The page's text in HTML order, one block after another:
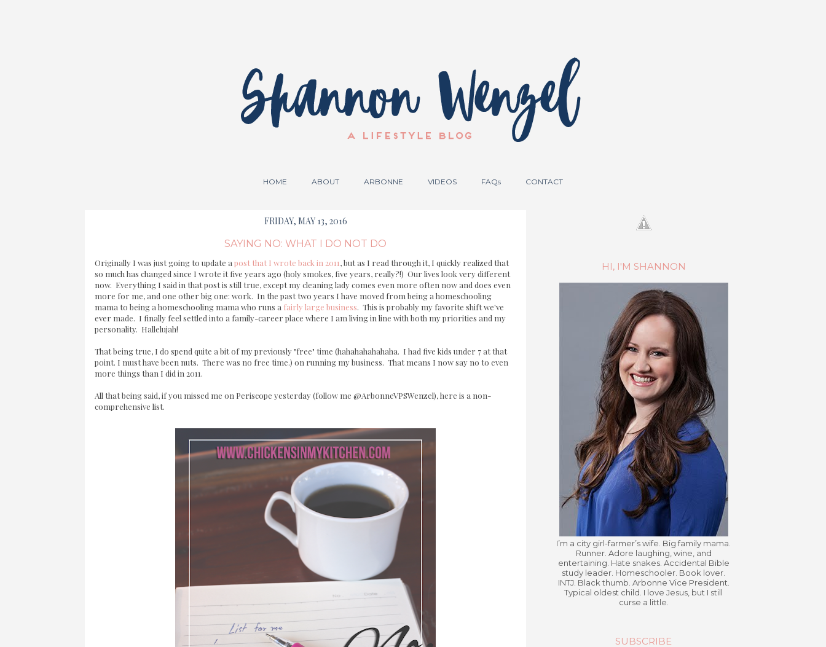
HOME ABOUT ARBONNE VIDEOS FAQs CONTACT
FRIDAY, MAY 13, 2016
SAYING NO: WHAT I DO NOT DO
Originally I was just going to update a post that I wrote back in 2011, but as I read through it, I quickly realized that
so much has changed since I wrote it five years ago (holy smokes, five years, really?!) Our lives look very different
now. Everything I said in that post is still true, except my cleaning lady comes even more often now and does even
more for me, and one other big one: work. In the past two years I have moved from being a homeschooling
mama to being a homeschooling mama who runs a fairly large business. This is probably my favorite shift we've
ever made. I finally feel settled into a family-career place where I am living in line with both my priorities and my
personality. Hallelujah!
That being true, I do spend quite a bit of my previously "free" time (hahahahahahaha. I had five kids under 7 at that
point. I must have been nuts. There was no free time.) on running my business. That means I now say no to even
more things than I did in 2011.
All that being said, if you missed me on Periscope yesterday (follow me @ArbonneVPSWenzel), here is a non-
comprehensive list.
HI, I'M SHANNON
I’m a city girl-farmer’s wife. Big family mama.
Runner. Adore laughing, wine, and
entertaining. Hate snakes. Accidental Bible
study leader. Homeschooler. Book lover.
INTJ. Black thumb. Arbonne Vice President.
Typical oldest child. I love Jesus, but I still
curse a little.
SUBSCRIBE